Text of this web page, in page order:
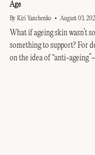
Age
By Kiri Yanchenko August 03,
What if ageing skin wasn’t
something to support? For
on the idea of “anti-